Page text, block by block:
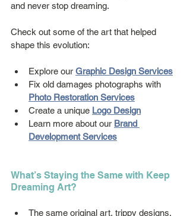
and never stop dreaming.
Check out some of the art that helped
shape this evolution:
Explore our Graphic Design Services
Fix old damages photographs with
Photo Restoration Services
Create a unique Logo Design
Learn more about our Brand
Development Services
What’s Staying the Same with Keep
Dreaming Art?
The same original art, trippy designs,